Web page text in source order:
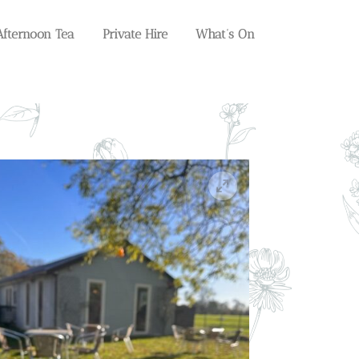
Tea Private Hire What’s On